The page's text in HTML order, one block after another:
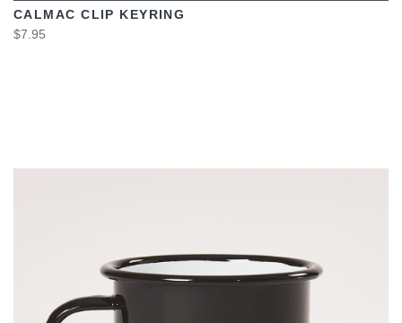
CALMAC CLIP KEYRING
$7.95